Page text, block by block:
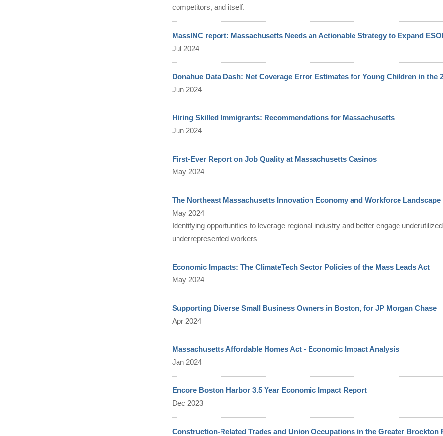
competitors, and itself.
MassINC report: Massachusetts Needs an Actionable Strategy to Expand
Jul 2024
Donahue Data Dash: Net Coverage Error Estimates for Young Children in the
Jun 2024
Hiring Skilled Immigrants: Recommendations for Massachusetts
Jun 2024
First-Ever Report on Job Quality at Massachusetts Casinos
May 2024
The Northeast Massachusetts Innovation Economy and Workforce Landscape
May 2024
Identifying opportunities to leverage regional industry and better engage
underrepresented workers
Economic Impacts: The ClimateTech Sector Policies of the Mass Leads Act
May 2024
Supporting Diverse Small Business Owners in Boston, for JP Morgan Chase
Apr 2024
Massachusetts Affordable Homes Act - Economic Impact Analysis
Jan 2024
Encore Boston Harbor 3.5 Year Economic Impact Report
Dec 2023
Construction-Related Trades and Union Occupations in the Greater Brockton